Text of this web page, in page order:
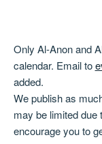
Only Al-Anon and
calendar. Email to
added.
We publish as
may be limited
encourage you to